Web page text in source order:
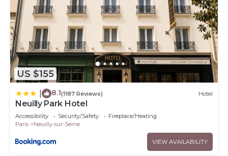
US $155
8.1(1187 Reviews) Hotel
Neuilly Park Hotel
Accessibility Security/Safety
Fireplace/Heating
Paris
Neuilly-sur-Seine
VIEW AVAILABILITY